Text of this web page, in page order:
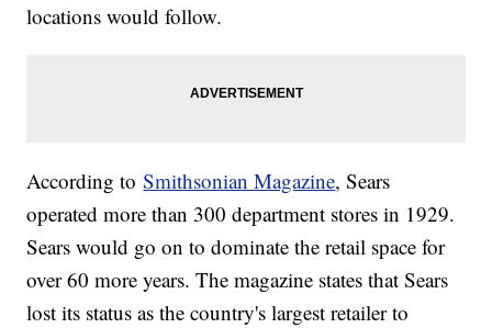
locations would follow.
According toSmithsonian Magazine, Sears
operated more than 300 department stores in 1929.
Sears would go on to dominate the retail space for
over 60 more years. The magazine states that Sears
lost its status as the country's largest retailer to